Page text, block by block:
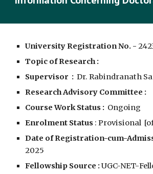
University Registration No. - 24
Topic of Research :
Supervisor :Dr. Rabindranath
Research Advisory Committee :
Course Work Status : Ongoing
Enrolment Status : Provisional [
Date of Registration-cum-
2025
Fellowship Source :UGC-NET-